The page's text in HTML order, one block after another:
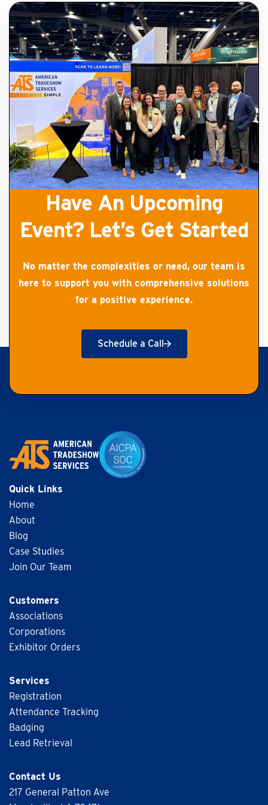
Have An Upcoming
Event? Let’s Get Started
No matter the complexities or need, our team is
here to support you with comprehensive solutions
for a positive experience.
Schedule a Call
Get Started
Quick Links
Home
About
Blog
Case Studies
Join Our Team
Customers
Associations
Corporations
Exhibitor Orders
Services
Registration
Attendance Tracking
Badging
Lead Retrieval
Contact Us
217 General Patton Ave